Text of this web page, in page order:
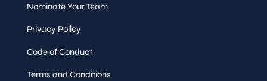
Nominate Your Team
Privacy Policy
Code of Conduct
Terms and Conditions